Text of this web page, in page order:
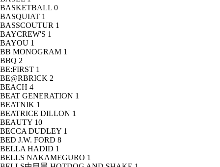
BASKETBALL 0
BASQUIAT 1
BASSCOUTUR 1
BAYCREW'S 1
BAYOU 1
BB MONOGRAM 1
BBQ 2
BE:FIRST 1
BE@RBRICK 2
BEACH 4
BEAT GENERATION 1
BEATNIK 1
BEATRICE DILLON 1
BEAUTY 10
BECCA DUDLEY 1
BED J.W. FORD 8
BELLA HADID 1
BELLS NAKAMEGURO 1